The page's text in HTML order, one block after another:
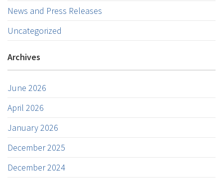
News and Press Releases
Uncategorized
Archives
June 2026
April 2026
January 2026
December 2025
December 2024